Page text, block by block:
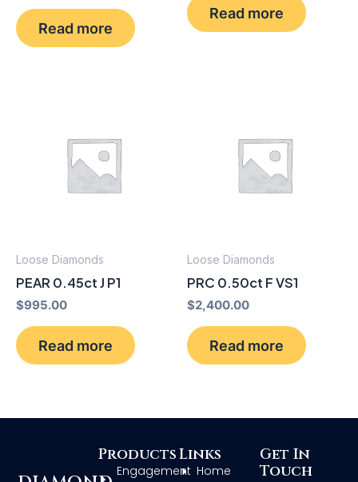
Read more
Read more
Loose Diamonds
PEAR 0.45ct J P1
$995.00
Read more
Loose Diamonds
PRC 0.50ct F VS1
$2,400.00
Read more
Products
Engagement
Links
Home
Get In
Touch